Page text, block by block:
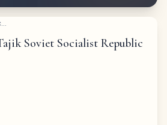
Soviet Socialist Republic